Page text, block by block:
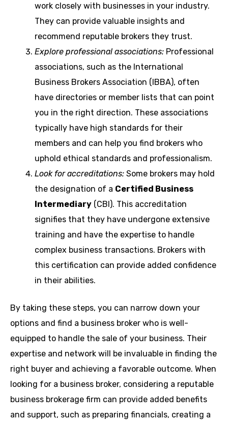
work closely with businesses in your industry.
They can provide valuable insights and
recommend reputable brokers they trust.
Explore professional associations: Professional
associations, such as the International
Business Brokers Association (IBBA), often
have directories or member lists that can point
you in the right direction. These associations
typically have high standards for their
members and can help you find brokers who
uphold ethical standards and professionalism.
Look for accreditations: Some brokers may hold
the designation of a Certified Business
Intermediary (CBI). This accreditation
signifies that they have undergone extensive
training and have the expertise to handle
complex business transactions. Brokers with
this certification can provide added confidence
in their abilities.
By taking these steps, you can narrow down your
options and find a business broker who is well-
equipped to handle the sale of your business. Their
expertise and network will be invaluable in finding the
right buyer and achieving a favorable outcome. When
looking for a business broker, considering a reputable
business brokerage firm can provide added benefits
and support, such as preparing financials, creating a